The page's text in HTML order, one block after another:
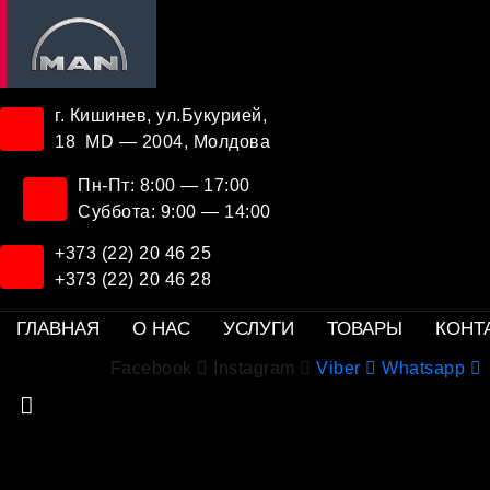
г. Кишинев, ул.Букурией,
18 MD — 2004, Молдова
Пн-Пт: 8:00 — 17:00
Суббота: 9:00 — 14:00
+373 (22) 20 46 25
+373 (22) 20 46 28
ГЛАВНАЯ О НАС УСЛУГИ ТОВАРЫ
Facebook Instagram Viber Whatsapp